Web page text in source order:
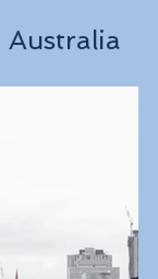
Australia